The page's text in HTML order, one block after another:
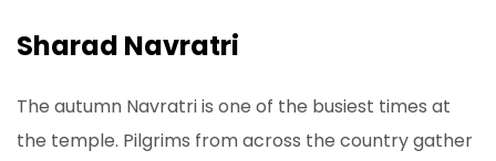
Sharad Navratri
The autumn Navratri is one of the busiest times at
the temple. Pilgrims from across the country gather